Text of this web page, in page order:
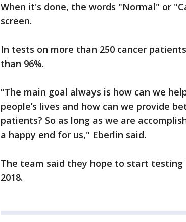
When it's done, the words "Normal" or
screen.
In tests on more than 250 cancer
than 96%.
“The main goal always is how can we
people’s lives and how can we provide
patients? So as long as we are
a happy end for us," Eberlin said.
The team said they hope to start testing
2018.